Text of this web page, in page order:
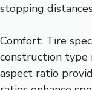
stopping
Comfort: Tire
construction type
aspect ratio